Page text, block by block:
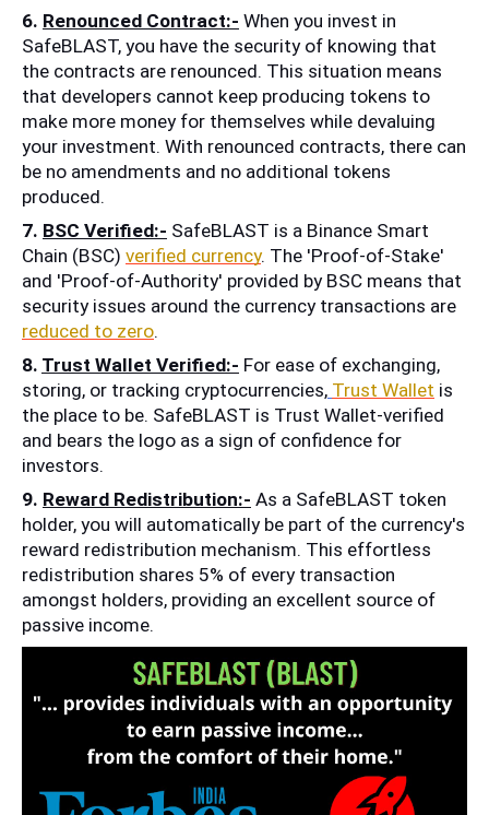
6. Renounced Contract:- When you invest in
SafeBLAST, you have the security of knowing that
the contracts are renounced. This situation means
that developers cannot keep producing tokens to
make more money for themselves while devaluing
your investment. With renounced contracts, there can
be no amendments and no additional tokens
produced.
7. BSC Verified:- SafeBLAST is a Binance Smart
Chain (BSC) verified currency. The 'Proof-of-Stake'
and 'Proof-of-Authority' provided by BSC means that
reduced to zero.
8. Trust Wallet Verified:- For ease of exchanging,
storing, or tracking cryptocurrencies, Trust Wallet is
the place to be. SafeBLAST is Trust Wallet-verified
and bears the logo as a sign of confidence for
investors.
9. Reward Redistribution:- As a SafeBLAST token
holder, you will automatically be part of the currency's
reward redistribution mechanism. This effortless
redistribution shares 5% of every transaction
amongst holders, providing an excellent source of
passive income.